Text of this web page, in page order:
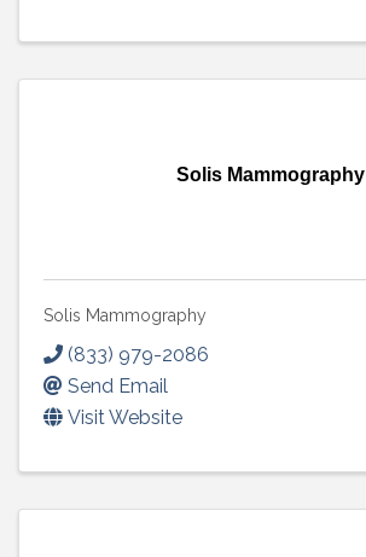
Solis Mammography
Solis Mammography
(833) 979-2086
Send Email
Visit Website